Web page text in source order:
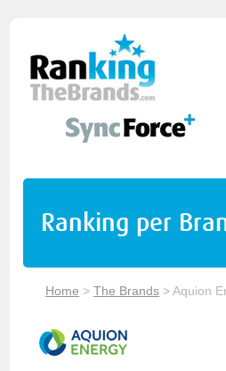
Ranking per
Home >The Brands >Aquion